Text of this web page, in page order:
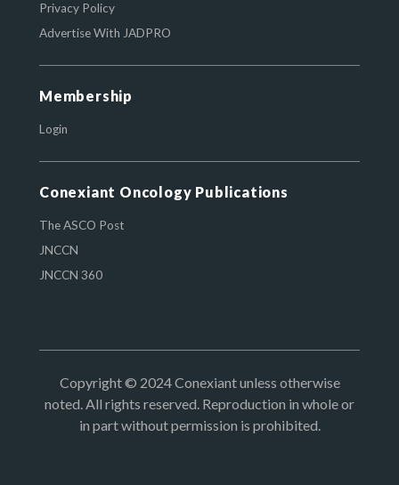
Privacy Policy
Advertise With JADPRO
Membership
Login
Conexiant Oncology Publications
The ASCO Post
JNCCN
JNCCN 360
Copyright © 2024 Conexiant unless otherwise
noted. All rights reserved. Reproduction in whole or
in part without permission is prohibited.